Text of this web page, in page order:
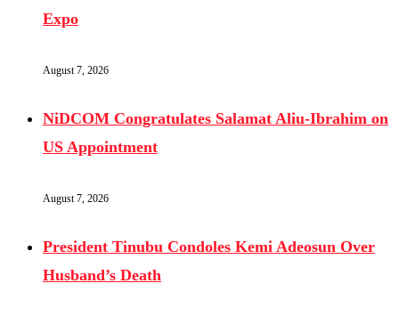
Expo
August 7, 2026
NiDCOM Congratulates Salamat Aliu-Ibrahim on
US Appointment
August 7, 2026
President Tinubu Condoles Kemi Adeosun Over
Husband’s Death